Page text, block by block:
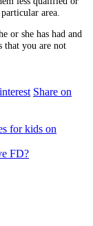
area.
or she has had and
that you are not
Share on
for kids on
FD?